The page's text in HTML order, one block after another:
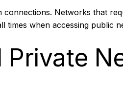
Networks that
times when accessing public